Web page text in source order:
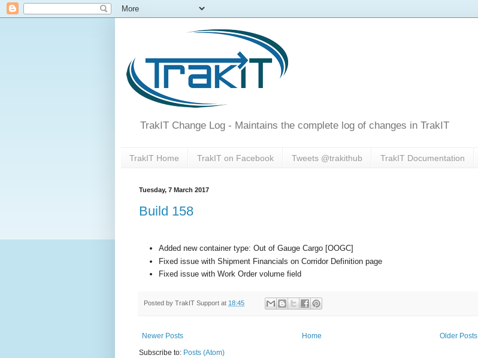
TrakIT Change Log - Maintains the complete log of changes in TrakIT
TrakIT Home TrakIT on Facebook Tweets @trakithub TrakIT Documentation
Tuesday, 7 March 2017
Build 158
Added new container type: Out of Gauge Cargo [OOGC]
Fixed issue with Shipment Financials on Corridor Definition page
Fixed issue with Work Order volume field
Posted by TrakIT Support at 18:45
Newer Posts Older Posts
Home
Subscribe to: Posts (Atom)